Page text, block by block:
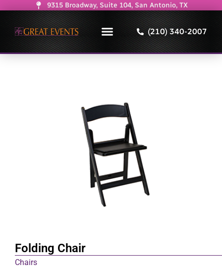
9315 Broadway, Suite 104, San Antonio, TX
(210) 340-2007
Folding Chair
Chairs